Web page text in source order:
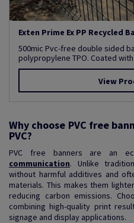
Exten Prime Ex PP Recycled
500mic Pvc-free double sided
polypropylene TPO. Coated with
View
Why choose PVC free
PVC?
PVC free banners are an
communication. Unlike
without harmful additives and
materials. This makes them
reducing carbon emissions.
combining high-quality print
signage and display applications.